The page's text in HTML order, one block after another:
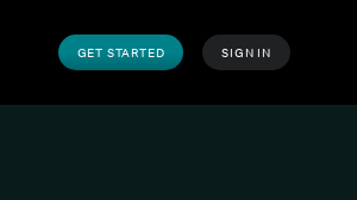
GET STARTED SIGN IN